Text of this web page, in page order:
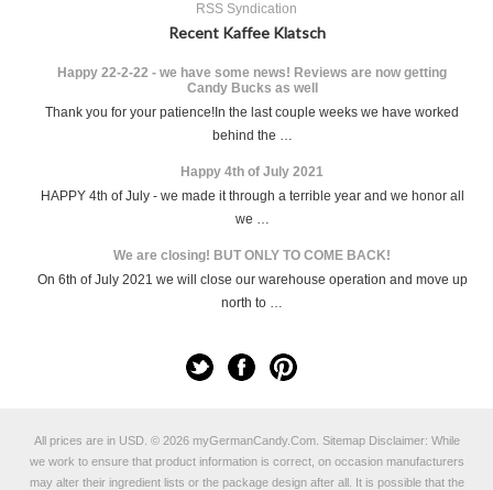
RSS Syndication
Recent Kaffee Klatsch
Happy 22-2-22 - we have some news! Reviews are now getting
Candy Bucks as well
Thank you for your patience!In the last couple weeks we have worked
behind the …
Happy 4th of July 2021
HAPPY 4th of July - we made it through a terrible year and we honor all
we …
We are closing! BUT ONLY TO COME BACK!
On 6th of July 2021 we will close our warehouse operation and move up
north to …
All prices are in USD. © 2026 myGermanCandy.Com. SitemapDisclaimer: While
we work to ensure that product information is correct, on occasion manufacturers
may alter their ingredient lists or the package design after all. It is possible that the